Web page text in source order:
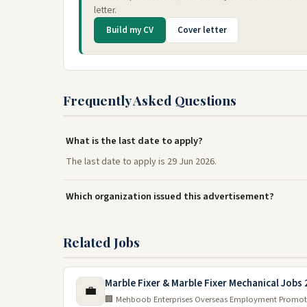
letter.
Build my CV Cover letter
Frequently Asked Questions
What is the last date to apply?
The last date to apply is 29 Jun 2026.
Which organization issued this advertisement?
Related Jobs
💼 Marble Fixer & Marble Fixer Mechanical Jobs
🏢 Mehboob Enterprises Overseas Employment